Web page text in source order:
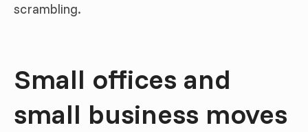
scrambling.
Small offices and
small business moves